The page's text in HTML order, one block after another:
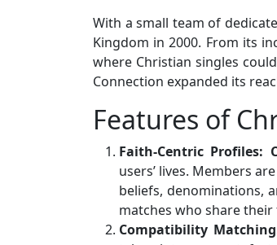
With a small team of
Kingdom in 2000. From its
where Christian singles
Connection expanded its
Features of
Faith-Centric Profiles:
users’ lives. Members
beliefs, denominations,
matches who share their
Compatibility